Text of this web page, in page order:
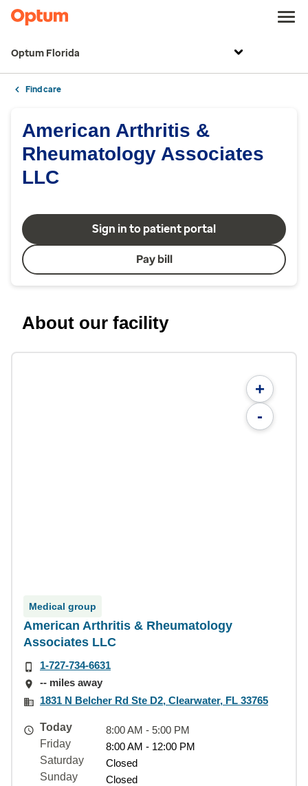
Optum Florida
Find care
American Arthritis &
Rheumatology Associates
LLC
Sign in to patient portal
Pay bill
About our facility
+
-
Medical group
American Arthritis & Rheumatology
Associates LLC
1-727-734-6631
-- miles away
1831 N Belcher Rd Ste D2, Clearwater, FL 33765
Today
8:00 AM - 5:00 PM
Friday
8:00 AM - 12:00 PM
Saturday
Closed
Sunday
Closed